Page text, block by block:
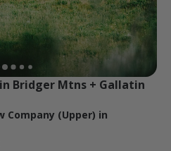
Bridger Mtns + Gallatin
Company (Upper) in